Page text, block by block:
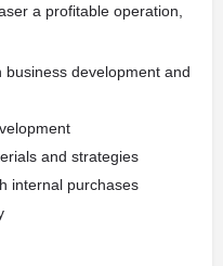
a profitable operation,
development and
and strategies
internal purchases